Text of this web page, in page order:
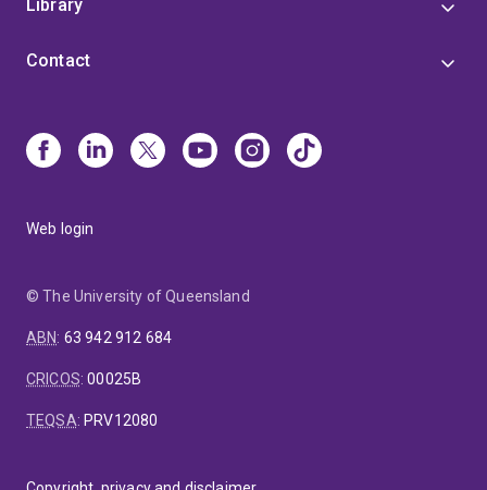
Library
Contact
Web login
© The University of Queensland
ABN: 63 942 912 684
CRICOS:00025B
TEQSA: PRV12080